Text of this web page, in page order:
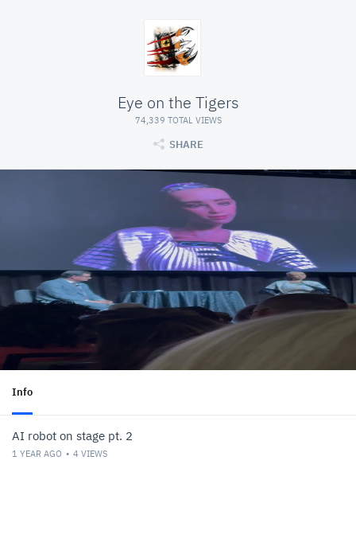
Eye on the Tigers
74,339 TOTAL VIEWS
SHARE
Info
AI robot on stage pt. 2
1 YEAR AGO 4 VIEWS